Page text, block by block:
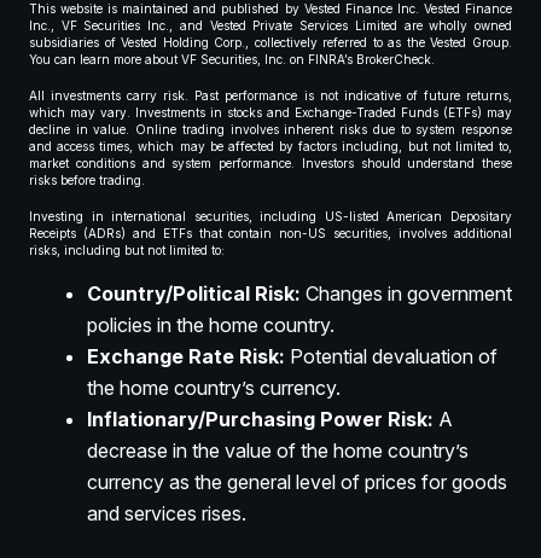
This website is maintained and published by Vested Finance Inc. Vested Finance
Inc., VF Securities Inc., and Vested Private Services Limited are wholly owned
subsidiaries of Vested Holding Corp., collectively referred to as the Vested Group.
You can learn more about VF Securities, Inc. on FINRA’s BrokerCheck.
All investments carry risk. Past performance is not indicative of future returns,
which may vary. Investments in stocks and Exchange-Traded Funds (ETFs) may
decline in value. Online trading involves inherent risks due to system response
and access times, which may be affected by factors including, but not limited to,
market conditions and system performance. Investors should understand these
risks before trading.
Investing in international securities, including US-listed American Depositary
Receipts (ADRs) and ETFs that contain non-US securities, involves additional
risks, including but not limited to:
Country/Political Risk: Changes in government
policies in the home country.
Exchange Rate Risk: Potential devaluation of
the home country’s currency.
Inflationary/Purchasing Power Risk: A
decrease in the value of the home country’s
currency as the general level of prices for goods
and services rises.